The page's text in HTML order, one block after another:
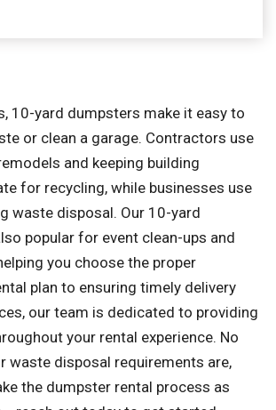
10-yard dumpsters make it easy to
or clean a garage. Contractors use
and keeping building
for recycling, while businesses use
waste disposal. Our 10-yard
popular for event clean-ups and
you choose the proper
plan to ensuring timely delivery
our team is dedicated to providing
your rental experience. No
waste disposal requirements are,
the dumpster rental process as